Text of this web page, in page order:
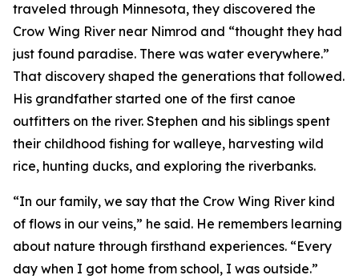
traveled through Minnesota, they discovered the
Crow Wing River near Nimrod and “thought they had
just found paradise. There was water everywhere.”
That discovery shaped the generations that followed.
His grandfather started one of the first canoe
outfitters on the river. Stephen and his siblings spent
their childhood fishing for walleye, harvesting wild
rice, hunting ducks, and exploring the riverbanks.
“In our family, we say that the Crow Wing River kind
of flows in our veins,” he said. He remembers learning
about nature through firsthand experiences. “Every
day when I got home from school, I was outside.”